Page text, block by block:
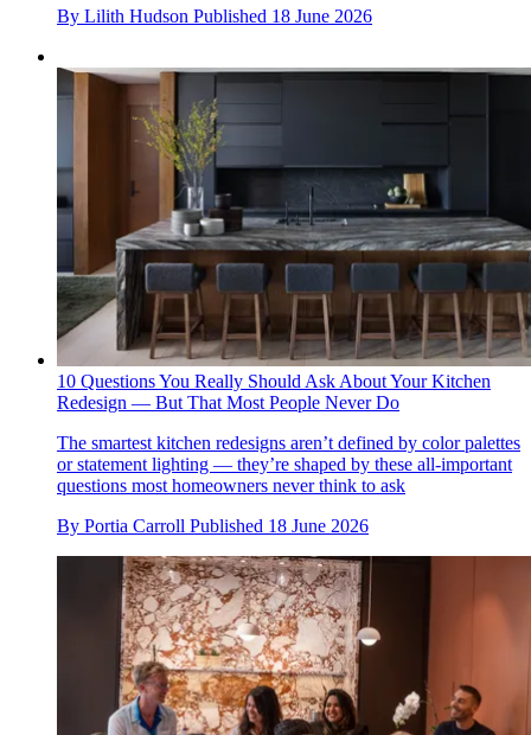
By Lilith Hudson Published 18 June 2026
10 Questions You Really Should Ask About Your Kitchen
Redesign — But That Most People Never Do
The smartest kitchen redesigns aren’t defined by color palettes
or statement lighting — they’re shaped by these all-important
questions most homeowners never think to ask
By Portia Carroll Published 18 June 2026